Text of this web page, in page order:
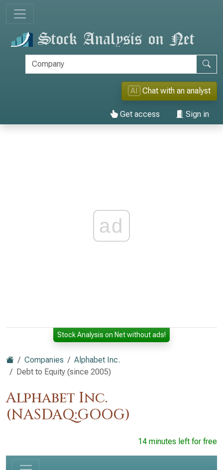
AI Chat with an analyst
Get access Sign in
ad
Stock Analysis on Net without ads!
Companies
Alphabet Inc.
Debt to Equity (since 2005)
Alphabet Inc.
(NASDAQ:GOOG)
14 minutes left for free